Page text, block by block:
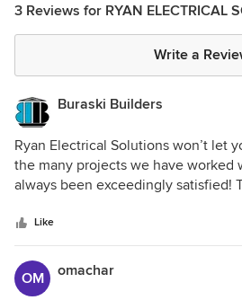
3 Reviews for RYAN ELECTRICAL
Write a
Buraski Builders
Ryan Electrical Solutions won’t let
the many projects we have worked
always been exceedingly satisfied!
service to the latest in audio/visual,
on a worry-free project with an
Like
OM omachar